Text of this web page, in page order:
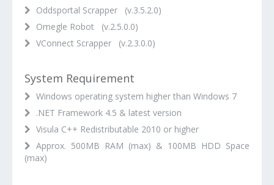
Oddsportal Scrapper (v.3.5.2.0)
Omegle Robot (v.2.5.0.0)
VConnect Scrapper (v.2.3.0.0)
System Requirement
Windows operating system higher than Windows 7
.NET Framework 4.5 & latest version
Visula C++ Redistributable 2010 or higher
Approx. 500MB RAM (max) & 100MB HDD Space
(max)